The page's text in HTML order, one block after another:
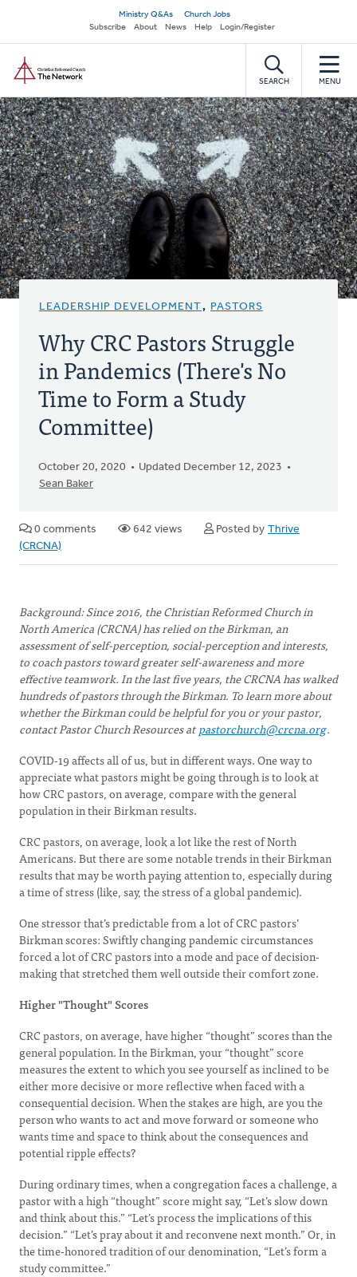
main
content
Secondary
navigation
Ministry Q&As
Church Jobs
Subscribe
About News Help Login/Register
SEARCH MENU
LEADERSHIP DEVELOPMENT, PASTORS
Why CRC Pastors Struggle
in Pandemics (There's No
Time to Form a Study
Committee)
October 20, 2020
Updated December 12, 2023
Sean Baker
0 comments 642 views Posted by Thrive
(CRCNA)
Background: Since 2016, the Christian Reformed Church in
North America (CRCNA) has relied on the Birkman, an
assessment of self-perception, social-perception and interests,
to coach pastors toward greater self-awareness and more
effective teamwork. In the last five years, the CRCNA has walked
hundreds of pastors through the Birkman. To learn more about
whether the Birkman could be helpful for you or your pastor,
contact Pastor Church Resources atpastorchurch@crcna.org.
COVID-19 affects all of us, but in different ways. One way to
appreciate what pastors might be going through is to look at
how CRC pastors, on average, compare with the general
population in their Birkman results.
CRC pastors, on average, look a lot like the rest of North
Americans. But there are some notable trends in their Birkman
results that may be worth paying attention to, especially during
a time of stress (like, say, the stress of a global pandemic).
One stressor that’s predictable from a lot of CRC pastors’
Birkman scores: Swiftly changing pandemic circumstances
forced a lot of CRC pastors into a mode and pace of decision-
making that stretched them well outside their comfort zone.
Higher "Thought" Scores
CRC pastors, on average, have higher “thought” scores than the
general population. In the Birkman, your “thought” score
measures the extent to which you see yourself as inclined to be
either more decisive or more reflective when faced with a
consequential decision. When the stakes are high, are you the
person who wants to act and move forward or someone who
wants time and space to think about the consequences and
potential ripple effects?
During ordinary times, when a congregation faces a challenge, a
pastor with a high “thought” score might say, “Let’s slow down
and think about this.” “Let’s process the implications of this
decision.” “Let’s pray about it and reconvene next month.” Or, in
the time-honored tradition of our denomination, “Let’s form a
study committee.”